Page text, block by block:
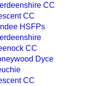
CC
CC
HSFPs
CC
Dyce
CC